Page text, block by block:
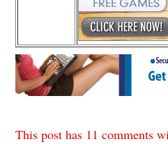
This post has 11 comments